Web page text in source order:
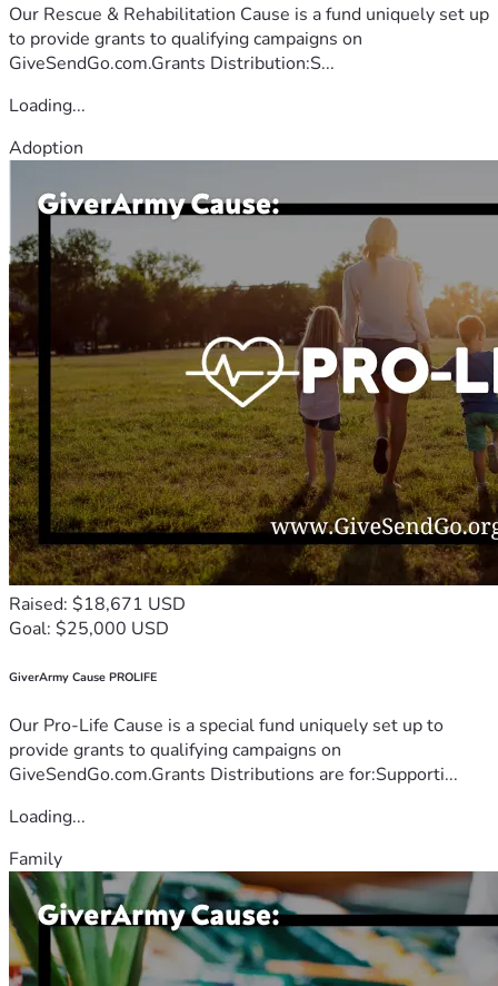
Our Rescue & Rehabilitation Cause is a fund uniquely set up
to provide grants to qualifying campaigns on
GiveSendGo.com.Grants Distribution:S...
Loading...
Adoption
Raised: $18,671 USD
Goal: $25,000 USD
GiverArmy Cause PROLIFE
Our Pro-Life Cause is a special fund uniquely set up to
provide grants to qualifying campaigns on
GiveSendGo.com.Grants Distributions are for:Supporti...
Loading...
Family